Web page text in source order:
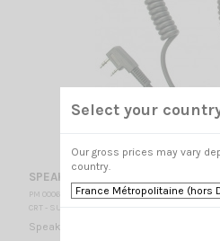
SPEAKER MICROPHONE CRT TK
PM 000605
CRT - SUPERSTAR
Speaker Microphone CRT TK CRT
Select your
Our gross prices may vary
country.